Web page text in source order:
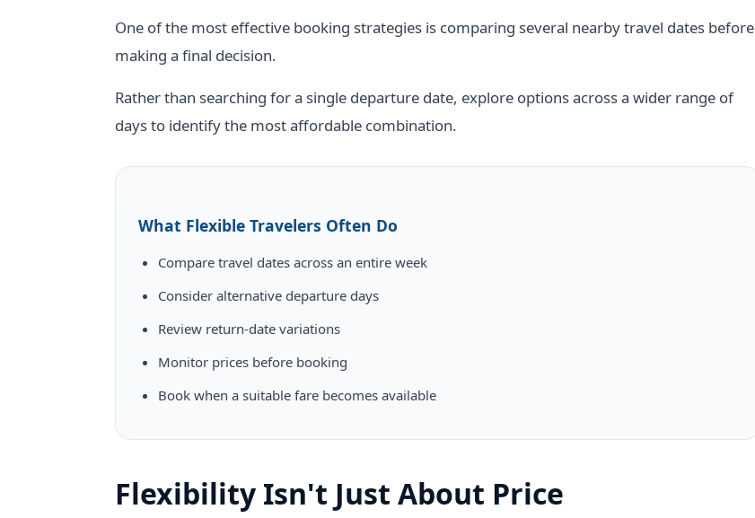
One of the most effective booking strategies is comparing several nearby travel dates before
making a final decision.
Rather than searching for a single departure date, explore options across a wider range of
days to identify the most affordable combination.
What Flexible Travelers Often Do
Compare travel dates across an entire week
Consider alternative departure days
Review return-date variations
Monitor prices before booking
Book when a suitable fare becomes available
Flexibility Isn't Just About Price